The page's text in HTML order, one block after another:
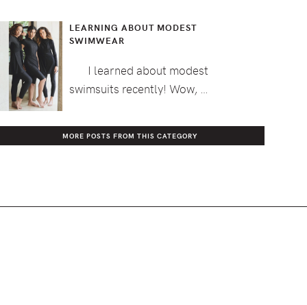
LEARNING ABOUT MODEST
SWIMWEAR
I learned about modest
swimsuits recently! Wow, …
MORE POSTS FROM THIS CATEGORY